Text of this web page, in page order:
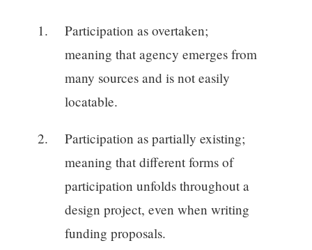
Participation as overtaken;
meaning that agency emerges from
many sources and is not easily
locatable.
Participation as partially existing;
meaning that different forms of
participation unfolds throughout a
design project, even when writing
funding proposals.